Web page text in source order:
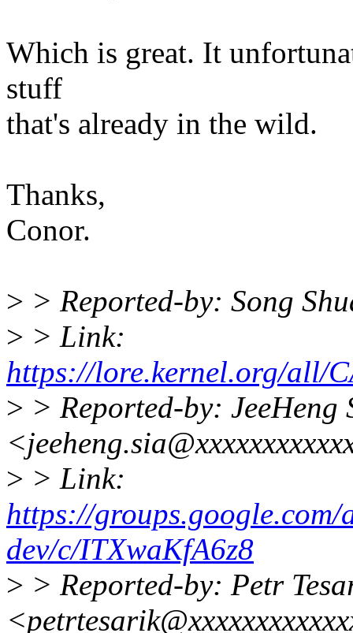
Which is great. It
stuff
that's already in the wild.
Thanks,
Conor.
> > Reported-by: Song
> > Link:
https://lore.kernel.org/all/
> > Reported-by: JeeHeng
> > Link:
https://
dev/c/ITXwaKfA6z8
> > Reported-by: Petr